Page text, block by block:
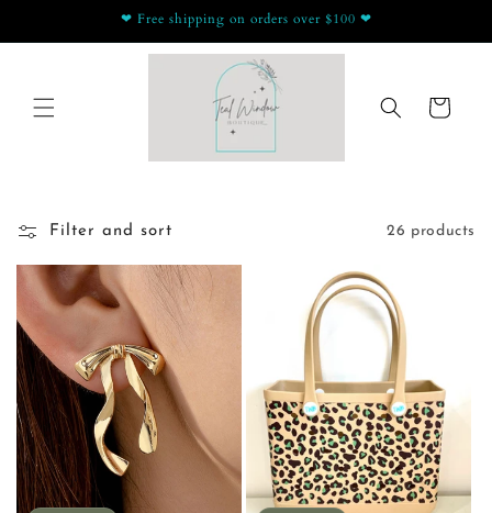
❤ Free shipping on orders over $100 ❤
Cart
Filter and sort 26 products